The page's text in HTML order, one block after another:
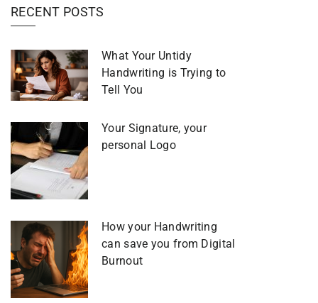
RECENT POSTS
What Your Untidy
Handwriting is Trying to
Tell You
Your Signature, your
personal Logo
How your Handwriting
can save you from Digital
Burnout